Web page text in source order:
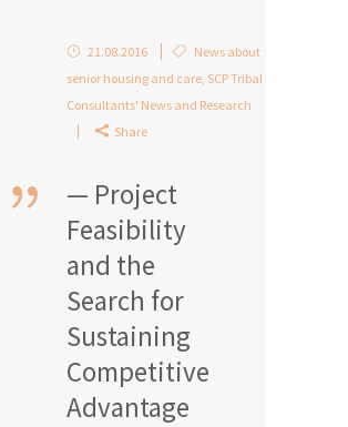
21.08.2016
News about
senior housing and care, SCP Tribal
Consultants' News and Research
Share
— Project
Feasibility
and the
Search for
Sustaining
Competitive
Advantage